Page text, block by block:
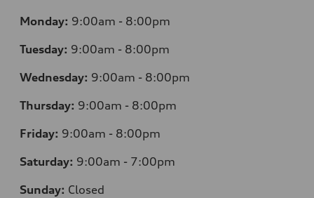
Monday: 9:00am - 8:00pm
Tuesday: 9:00am - 8:00pm
Wednesday: 9:00am - 8:00pm
Thursday: 9:00am - 8:00pm
Friday: 9:00am - 8:00pm
Saturday: 9:00am - 7:00pm
Sunday: Closed